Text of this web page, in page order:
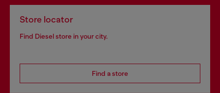
Store locator
Find Diesel store in your city.
Find a store